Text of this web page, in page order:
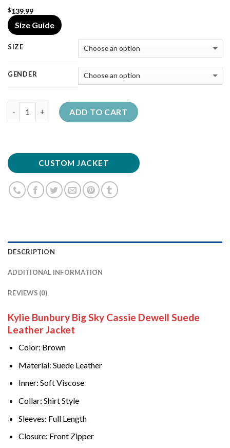
$139.99
Size Guide
SIZE
GENDER
ADD TO CART
CUSTOM JACKET
DESCRIPTION
ADDITIONAL INFORMATION
REVIEWS (0)
Kylie Bunbury Big Sky Cassie Dewell Suede
Leather Jacket
Color: Brown
Material: Suede Leather
Inner: Soft Viscose
Collar: Shirt Style
Sleeves: Full Length
Closure: Front Zipper